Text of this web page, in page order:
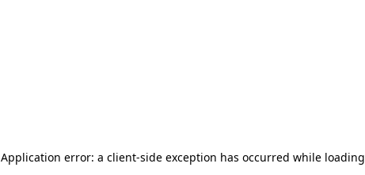
Application error: a client-side exception has occurred while loading